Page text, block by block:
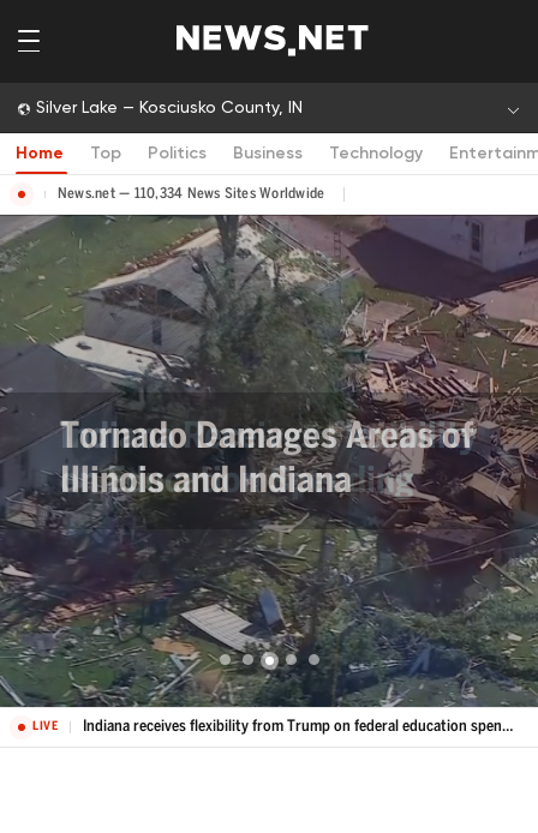
Silver Lake — Kosciusko County, IN
Home Top Politics Business Technology
News.net — 110,334 News Sites Worldwide
Tornado Damages Areas of
Illinois and Indiana
LIVE Indiana receives flexibility from Trump on federal education spending